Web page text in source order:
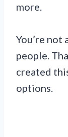
more.
You’re not
people.
created
options.